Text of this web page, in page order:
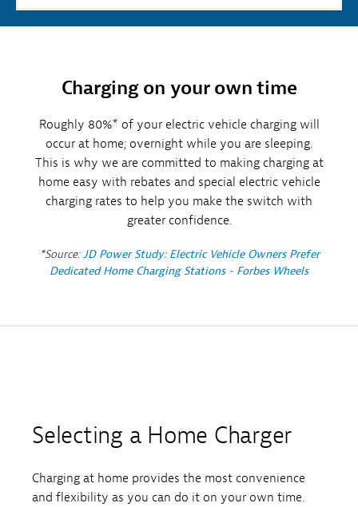
Charging on your own time
Roughly 80%* of your electric vehicle charging will
occur at home; overnight while you are sleeping.
This is why we are committed to making charging at
home easy with rebates and special electric vehicle
charging rates to help you make the switch with
greater confidence.
*Source:JD Power Study: Electric Vehicle Owners Prefer
Dedicated Home Charging Stations - Forbes Wheels
Selecting a Home Charger
Charging at home provides the most convenience
and flexibility as you can do it on your own time.